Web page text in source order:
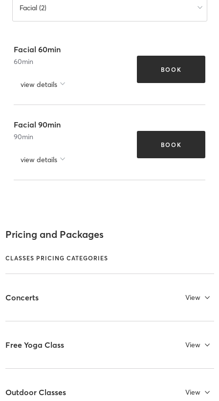
Facial (2)
Facial 60min
60min
view details
BOOK
Facial 90min
90min
view details
BOOK
Pricing and Packages
CLASSES PRICING CATEGORIES
Concerts View
Free Yoga Class View
Outdoor Classes View